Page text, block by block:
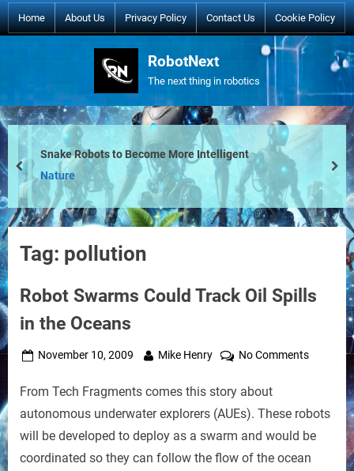
Skip
to
Home About Us Privacy Policy Contact Us Cookie Policy
RobotNext
The next thing in robotics
Snake Robots to Become More Intelligent
Nature
prev
Tag: pollution
Robot Swarms Could Track Oil Spills
in the Oceans
Posted
November 10, 2009 By
Mike Henry No Commentson
Swarms
Could
Spills
From Tech Fragments comes this story about
autonomous underwater explorers (AUEs). These robots
will be developed to deploy as a swarm and would be
coordinated so they can follow the flow of the ocean